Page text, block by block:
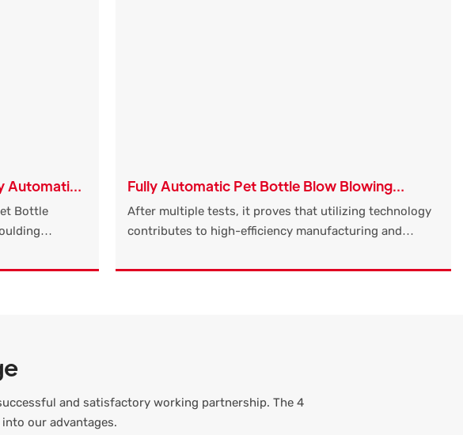
Automatic
Bottle
Fully Automatic Pet Bottle Blow Blowing
Moulding Molding Making Manufacturing
Machine Price Mineral Water
After multiple tests, it proves that utilizing technology
contributes to high-efficiency manufacturing and
Blow Blowing Moulding Molding Making Manufacturing
and satisfactory working partnership. The 4
our advantages.